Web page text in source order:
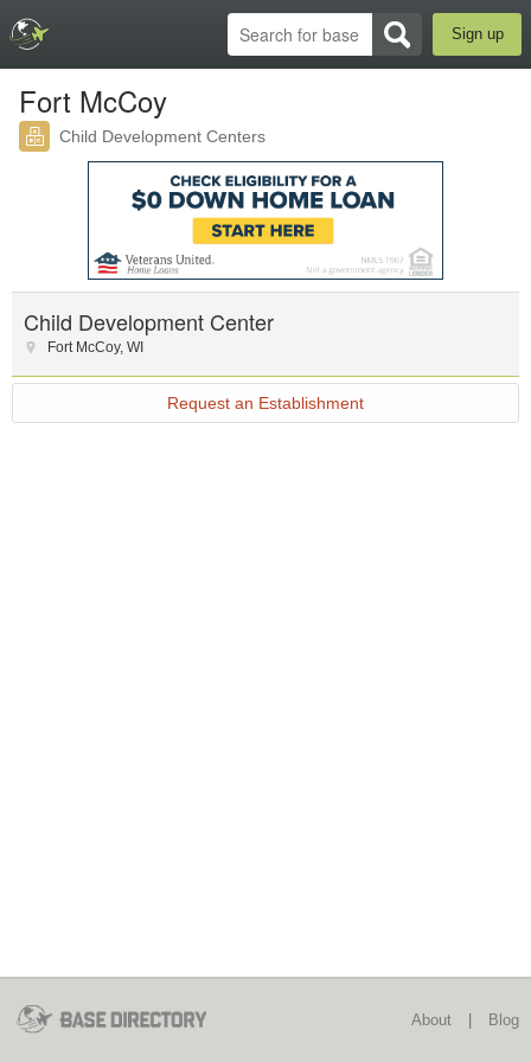
Sign up
Fort McCoy
Child Development Centers
Child Development Center
Fort McCoy, WI
Request an Establishment
About Blog